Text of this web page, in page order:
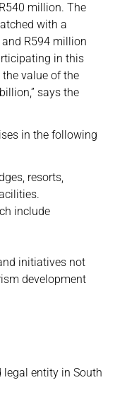
million. The
with a
R594 million
in this
value of the
says the
in the following
resorts,
include
initiatives not
development
legal entity in South